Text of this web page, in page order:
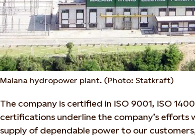
Malana hydropower plant. (Photo: Statkraft)
The company is certified in ISO 9001, ISO
certifications underline the company’s
supply of dependable power to our